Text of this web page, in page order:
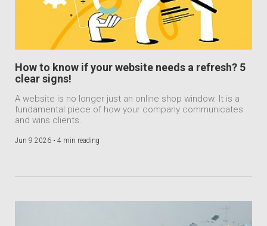
How to know if your website needs a refresh? 5
clear signs!
A website is no longer just an online shop window. It is a
fundamental piece of how your company communicates
and wins clients.
Jun 9 2026 • 4 min reading